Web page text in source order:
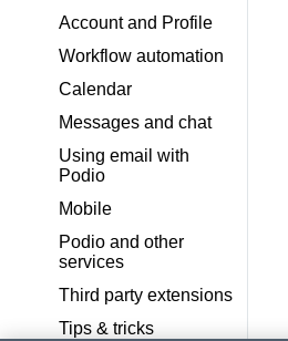
Account and Profile
Workflow automation
Calendar
Messages and chat
Using email with
Podio
Mobile
Podio and other
services
Third party extensions
Tips & tricks